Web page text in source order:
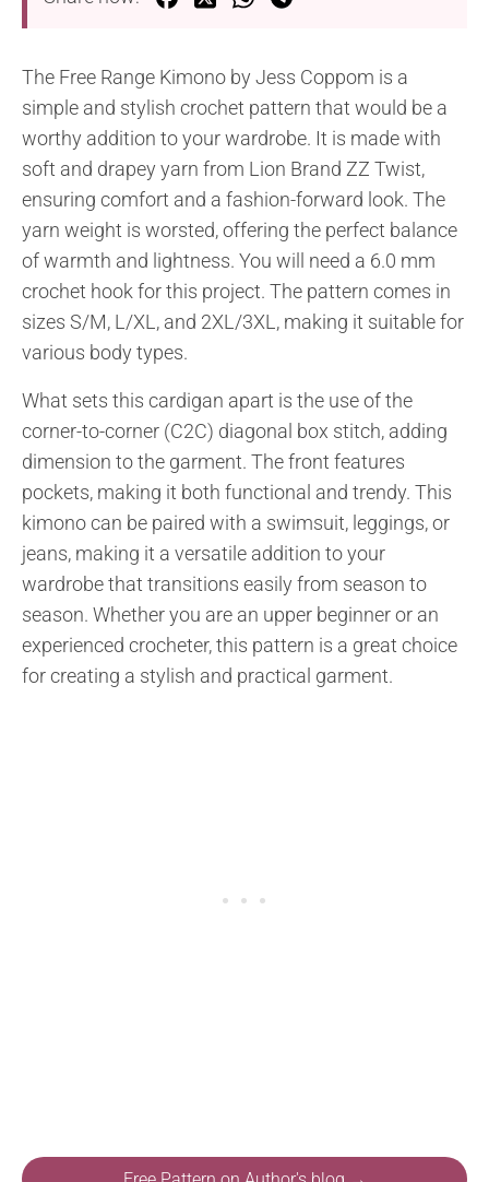
The Free Range Kimono by Jess Coppom is a
simple and stylish crochet pattern that would be a
worthy addition to your wardrobe. It is made with
soft and drapey yarn from Lion Brand ZZ Twist,
ensuring comfort and a fashion-forward look. The
yarn weight is worsted, offering the perfect balance
of warmth and lightness. You will need a 6.0 mm
crochet hook for this project. The pattern comes in
sizes S/M, L/XL, and 2XL/3XL, making it suitable for
various body types.
What sets this cardigan apart is the use of the
corner-to-corner (C2C) diagonal box stitch, adding
dimension to the garment. The front features
pockets, making it both functional and trendy. This
kimono can be paired with a swimsuit, leggings, or
jeans, making it a versatile addition to your
wardrobe that transitions easily from season to
season. Whether you are an upper beginner or an
experienced crocheter, this pattern is a great choice
for creating a stylish and practical garment.